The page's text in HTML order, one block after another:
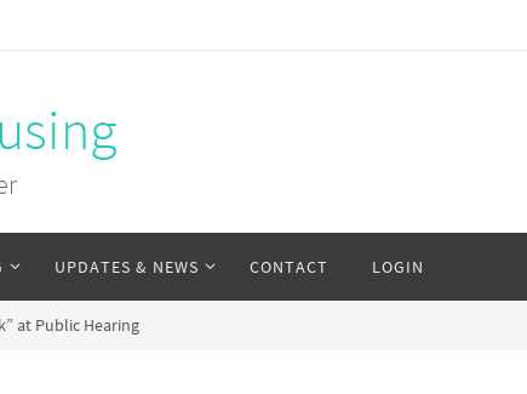
UPDATES & NEWS CONTACT LOGIN
at Public Hearing